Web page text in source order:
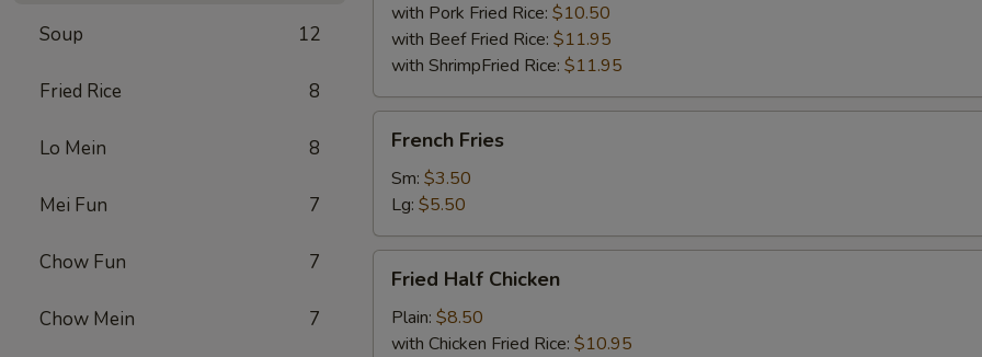
Soup 12
Fried Rice 8
Lo Mein 8
Mei Fun 7
Chow Fun 7
Chow Mein 7
with Pork Fried Rice: $10.50
with Beef Fried Rice: $11.95
with ShrimpFried Rice: $11.95
Fries
French Fries
Sm: $3.50
Lg: $5.50
Half
Chicken
Fried Half Chicken
Plain: $8.50
with Chicken Fried Rice: $10.95